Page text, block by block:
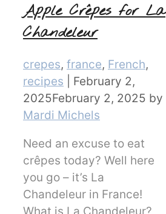
Apple Crêpes for La
Chandeleur
Categories
crepes, france, French,
recipes
February 2,
2025February 2, 2025 by
Mardi Michels
Need an excuse to eat
crêpes today? Well here
you go – it’s La
Chandeleur in France!
What is La Chandeleur?